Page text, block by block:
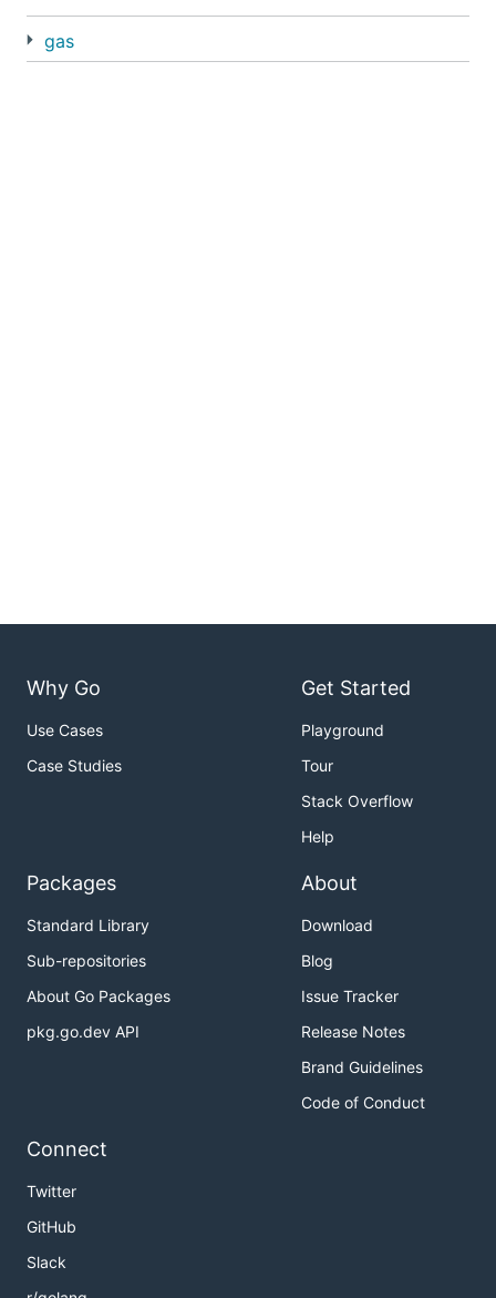
gas
Why Go
Use Cases
Case Studies
Get Started
Playground
Tour
Stack Overflow
Help
Packages
Standard Library
Sub-repositories
About Go Packages
pkg.go.dev API
About
Download
Blog
Issue Tracker
Release Notes
Brand Guidelines
Code of Conduct
Connect
Twitter
GitHub
Slack